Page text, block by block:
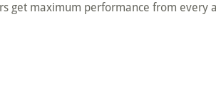
get maximum performance from every